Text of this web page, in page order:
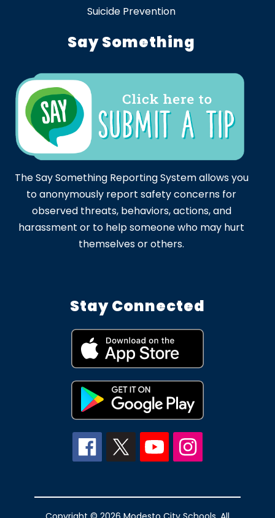
Suicide Prevention
Say Something
The Say Something Reporting System allows you
to anonymously report safety concerns for
observed threats, behaviors, actions, and
harassment or to help someone who may hurt
themselves or others.
Stay Connected